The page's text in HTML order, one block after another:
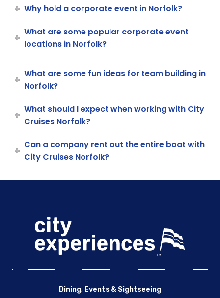
Why hold a corporate event in Norfolk?
What are some popular corporate event
locations in Norfolk?
What are some fun ideas for team building in
Norfolk?
What should I expect when working with City
Cruises Norfolk?
Can a company rent out the entire boat with
City Cruises Norfolk?
Dining, Events & Sightseeing